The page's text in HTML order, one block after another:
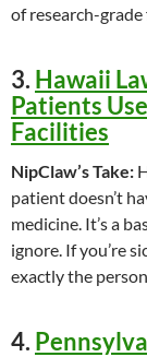
of research-
3. Hawaii
Patients
Facilities
NipClaw’s Take:
patient doesn’t
medicine. It’s a
ignore. If you’re
exactly the
4.